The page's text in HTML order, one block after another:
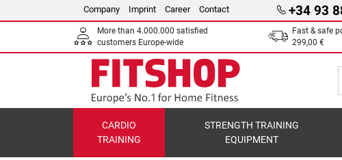
Company Imprint Career Contact +34 93
More than 4.000.000 satisfied
customers Europe-wide
Fast & safe
299,00 €
CARDIO
TRAINING
STRENGTH TRAINING
EQUIPMENT